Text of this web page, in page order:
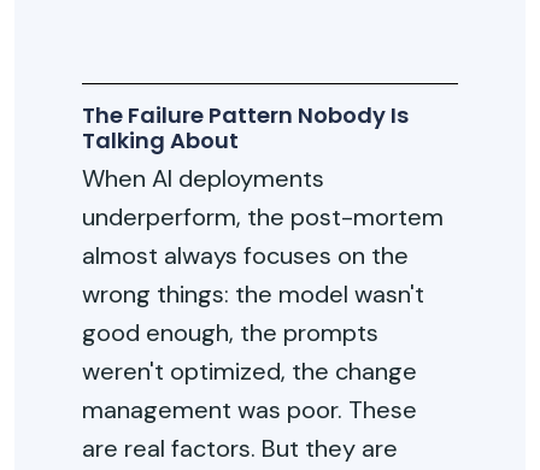
The Failure Pattern Nobody Is
Talking About
When AI deployments
underperform, the post-mortem
almost always focuses on the
wrong things: the model wasn't
good enough, the prompts
weren't optimized, the change
management was poor. These
are real factors. But they are